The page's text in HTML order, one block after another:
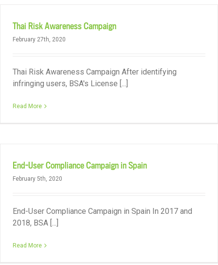
Thai Risk Awareness Campaign
February 27th, 2020
Thai Risk Awareness Campaign After identifying
infringing users, BSA's License [...]
Read More
End-User Compliance Campaign in Spain
February 5th, 2020
End-User Compliance Campaign in Spain In 2017 and
2018, BSA [...]
Read More